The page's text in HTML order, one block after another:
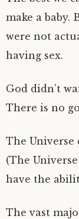
make a baby.
were not
having sex.
God didn’t
There is no
The Universe
(The
have the
The vast